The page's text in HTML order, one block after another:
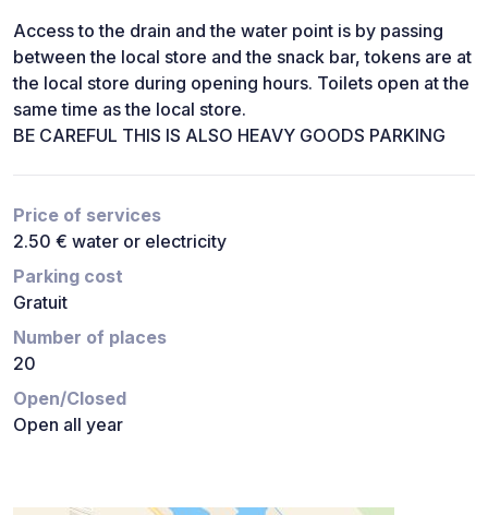
Access to the drain and the water point is by passing
between the local store and the snack bar, tokens are at
the local store during opening hours. Toilets open at the
same time as the local store.
BE CAREFUL THIS IS ALSO HEAVY GOODS PARKING
Price of services
2.50 € water or electricity
Parking cost
Gratuit
Number of places
20
Open/Closed
Open all year